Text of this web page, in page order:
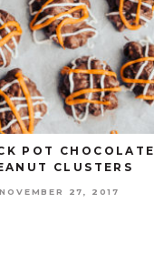
POT CHOCOLATE
CLUSTERS
NOVEMBER 27, 2017